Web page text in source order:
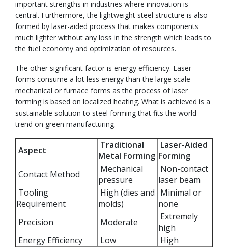
important strengths in industries where innovation is
central. Furthermore, the lightweight steel structure is also
formed by laser-aided process that makes components
much lighter without any loss in the strength which leads to
the fuel economy and optimization of resources.
The other significant factor is energy efficiency. Laser
forms consume a lot less energy than the large scale
mechanical or furnace forms as the process of laser
forming is based on localized heating. What is achieved is a
sustainable solution to steel forming that fits the world
trend on green manufacturing.
Aspect
Traditional
Metal Forming
Laser-Aided
Forming
Contact Method
Mechanical
pressure
Non-contact
laser beam
Tooling
Requirement
High (dies and
molds)
Minimal or
none
Precision
Moderate
Extremely
high
Energy Efficiency
Low
High